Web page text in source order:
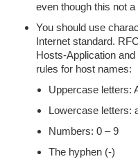
even though this not
You should use
Internet standard.
Hosts-Application
rules for host names:
Uppercase letters:
Lowercase letters:
Numbers: 0 – 9
The hyphen (-)